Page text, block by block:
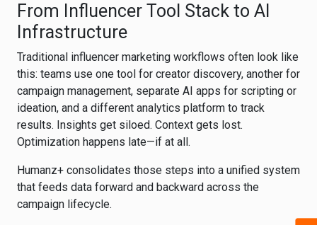
From Influencer Tool Stack to AI
Infrastructure
Traditional influencer marketing workflows often look like
this: teams use one tool for creator discovery, another for
campaign management, separate AI apps for scripting or
ideation, and a different analytics platform to track
results. Insights get siloed. Context gets lost.
Optimization happens late—if at all.
Humanz+ consolidates those steps into a unified system
that feeds data forward and backward across the
campaign lifecycle.